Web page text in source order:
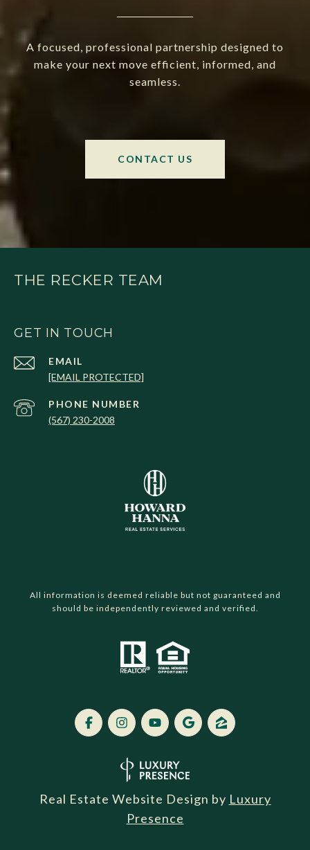
A focused, professional partnership designed to
make your next move efficient, informed, and
seamless.
CONTACT US
THE RECKER TEAM
GET IN TOUCH
EMAIL
[EMAIL PROTECTED]
PHONE NUMBER
(567) 230-2008
All information is deemed reliable but not guaranteed and
should be independently reviewed and verified.
Real Estate Website Design by Luxury
Presence